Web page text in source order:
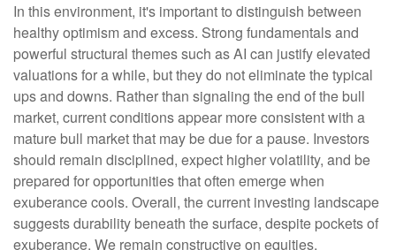
In this environment, it's important to distinguish between
healthy optimism and excess. Strong fundamentals and
powerful structural themes such as AI can justify elevated
valuations for a while, but they do not eliminate the typical
ups and downs. Rather than signaling the end of the bull
market, current conditions appear more consistent with a
mature bull market that may be due for a pause. Investors
should remain disciplined, expect higher volatility, and be
prepared for opportunities that often emerge when
exuberance cools. Overall, the current investing landscape
suggests durability beneath the surface, despite pockets of
exuberance. We remain constructive on equities,